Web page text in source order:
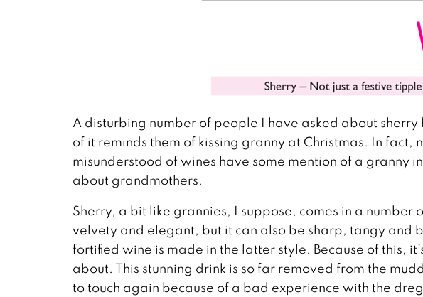
A disturbing number of people I have asked about
of it reminds them of kissing granny at Christmas. In fact,
misunderstood of wines have some mention of a granny
about grandmothers.
Sherry, a bit like grannies, I suppose, comes in a number
velvety and elegant, but it can also be sharp, tangy and
fortified wine is made in the latter style. Because of this,
about. This stunning drink is so far removed from the
to touch again because of a bad experience with the